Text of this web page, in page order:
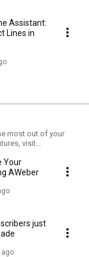
Assistant:
Lines in
most out of your
visit
Your
AWeber
just